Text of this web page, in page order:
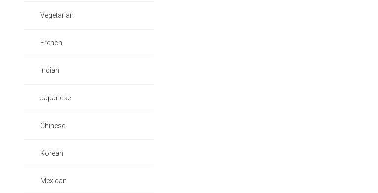
Vegetarian
French
Indian
Japanese
Chinese
Korean
Mexican